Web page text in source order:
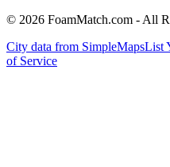
© 2026 FoamMatch.com - All
City data from SimpleMapsList
of Service